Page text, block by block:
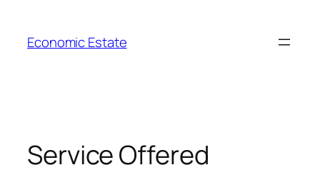
content
Economic Estate
Service Offered